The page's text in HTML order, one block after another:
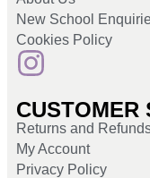
New School
Cookies Policy
CUSTOMER
Returns and
My Account
Privacy Policy